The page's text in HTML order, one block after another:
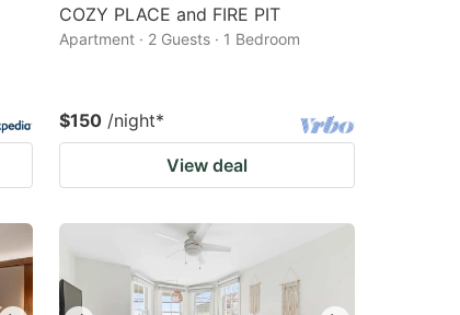
COZY PLACE and FIRE PIT
Apartment · 2 Guests · 1 Bedroom
$150 /night*
View deal